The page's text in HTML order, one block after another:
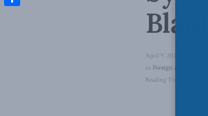
April 9, 2020
in Foreign Affairs
Reading Time: 3 mins